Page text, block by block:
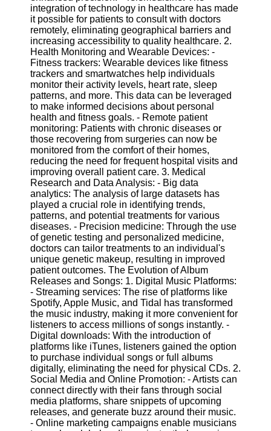
Software
Project
Management
Software
Socials
Facebook
Instagram
Twitter
Telegram
Help &
Support
Contact
About
Us
Write
for Us
integration of technology in healthcare has made
it possible for patients to consult with doctors
remotely, eliminating geographical barriers and
increasing accessibility to quality healthcare. 2.
Health Monitoring and Wearable Devices: -
Fitness trackers: Wearable devices like fitness
trackers and smartwatches help individuals
monitor their activity levels, heart rate, sleep
patterns, and more. This data can be leveraged
to make informed decisions about personal
health and fitness goals. - Remote patient
monitoring: Patients with chronic diseases or
those recovering from surgeries can now be
monitored from the comfort of their homes,
reducing the need for frequent hospital visits and
improving overall patient care. 3. Medical
Research and Data Analysis: - Big data
analytics: The analysis of large datasets has
played a crucial role in identifying trends,
patterns, and potential treatments for various
diseases. - Precision medicine: Through the use
of genetic testing and personalized medicine,
doctors can tailor treatments to an individual's
unique genetic makeup, resulting in improved
patient outcomes. The Evolution of Album
Releases and Songs: 1. Digital Music Platforms:
- Streaming services: The rise of platforms like
Spotify, Apple Music, and Tidal has transformed
the music industry, making it more convenient for
listeners to access millions of songs instantly. -
Digital downloads: With the introduction of
platforms like iTunes, listeners gained the option
to purchase individual songs or full albums
digitally, eliminating the need for physical CDs. 2.
Social Media and Online Promotion: - Artists can
connect directly with their fans through social
media platforms, share snippets of upcoming
releases, and generate buzz around their music.
- Online marketing campaigns enable musicians